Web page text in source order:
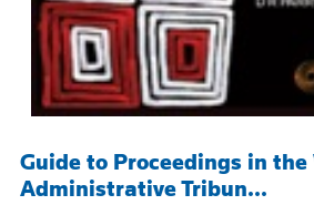
Guide to Proceedings in the
Administrative Tribun...